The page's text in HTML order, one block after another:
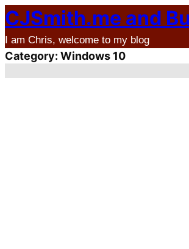
Skip
to
content
CJSmith.me and
I am Chris, welcome to my blog
Category: Windows 10